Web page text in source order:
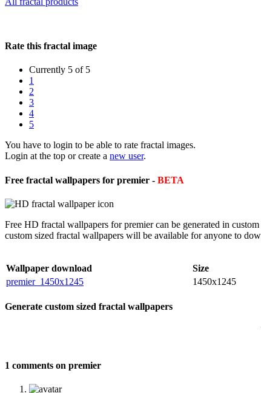
Rate this fractal image
Currently 5 of 5
1
2
3
4
5
You have to login to be able to rate fractal images.
Login at the top or create a new user.
Free fractal wallpapers for premier - BETA
Free HD fractal wallpapers for premier can be generated in
custom sized fractal wallpapers will be available for anyone to
Wallpaper download Size
premier_1450x1245
1450x1245
Generate custom sized fractal wallpapers
1 comments on premier